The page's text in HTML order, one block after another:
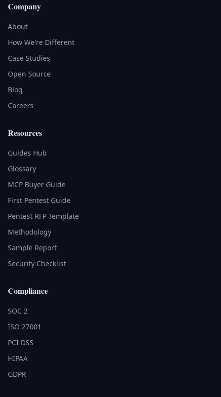
Company
About
How We're Different
Case Studies
Open Source
Blog
Careers
Resources
Guides Hub
Glossary
MCP Buyer Guide
First Pentest Guide
Pentest RFP Template
Methodology
Sample Report
Security Checklist
Compliance
SOC 2
ISO 27001
PCI DSS
HIPAA
GDPR